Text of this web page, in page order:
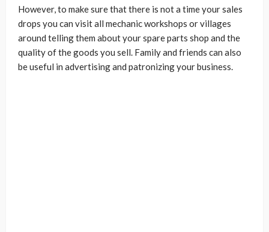
However, to make sure that there is not a time your sales
drops you can visit all mechanic workshops or villages
around telling them about your spare parts shop and the
quality of the goods you sell. Family and friends can also
be useful in advertising and patronizing your business.